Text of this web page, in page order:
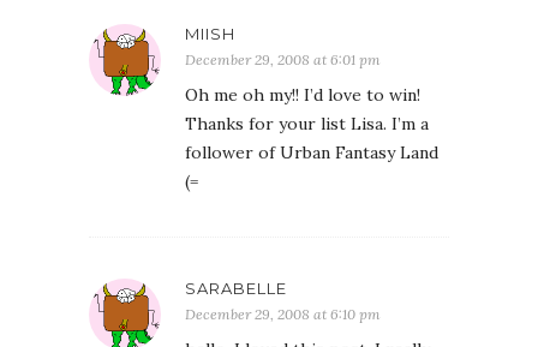
MIISH
December 29, 2008 at 6:01 pm
Oh me oh my!! I’d love to win!
Thanks for your list Lisa. I’m a
follower of Urban Fantasy Land
(=
SARABELLE
December 29, 2008 at 6:10 pm